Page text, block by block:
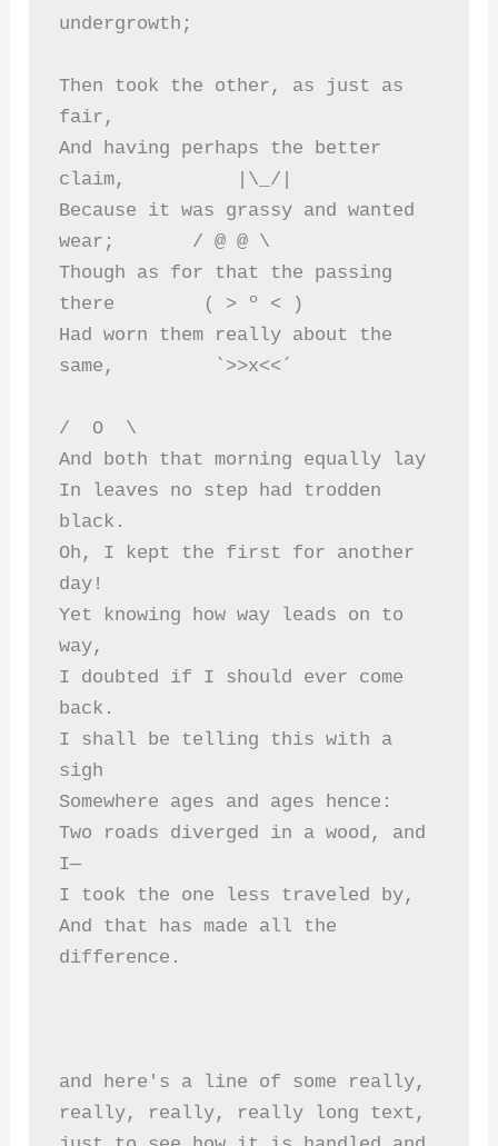
undergrowth;
Then took the other, as just as
fair,
And having perhaps the better
claim,          |\_/|
Because it was grassy and wanted
wear;       / @ @ \
Though as for that the passing
there        ( > º < )
Had worn them really about the
same,         `>>x<<´
/  O  \
In leaves no step had trodden
black.
Oh, I kept the first for another
day!
Yet knowing how way leads on to
way,
I doubted if I should ever come
back.
I shall be telling this with a
sigh
Somewhere ages and ages hence:
Two roads diverged in a wood, and
I—
I took the one less traveled by,
And that has made all the
difference.
and here's a line of some really,
really, really, really long text,